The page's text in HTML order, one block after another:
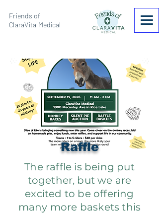
Friends of
ClaraVita Medical
Raffle
The raffle is being put
together, but we are
excited to be offering
many more baskets this